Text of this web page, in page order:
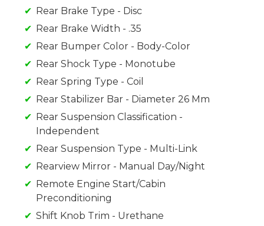
Rear Brake Type - Disc
Rear Brake Width - .35
Rear Bumper Color - Body-Color
Rear Shock Type - Monotube
Rear Spring Type - Coil
Rear Stabilizer Bar - Diameter 26 Mm
Rear Suspension Classification -
Independent
Rear Suspension Type - Multi-Link
Rearview Mirror - Manual Day/Night
Remote Engine Start/Cabin
Preconditioning
Shift Knob Trim - Urethane